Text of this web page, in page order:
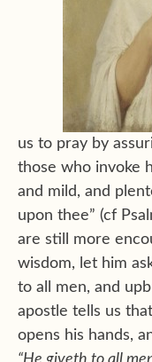
us to pray by
those who invoke
and mild, and
upon thee” (cf
are still more
wisdom, let him
to all men, and
apostle tells us
opens his hands,